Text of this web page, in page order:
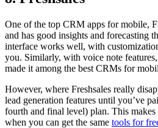
One of the top CRM apps for mobile,
and has good insights and forecasting
interface works well, with
you. Similarly, with voice note
made it among the best CRMs for
However, where Freshsales really
lead generation features until you’ve
fourth and final level) plan. This
when you can get the same tools for